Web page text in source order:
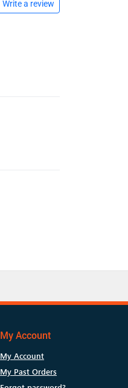
Write a review
My Account
My Account
My Past Orders